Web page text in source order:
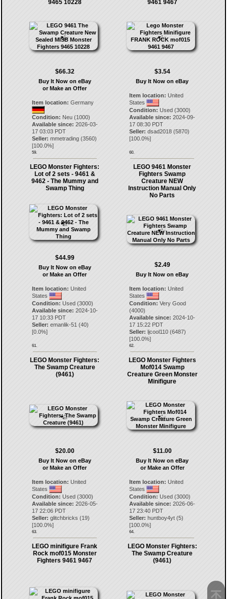
9465 10228
$66.32
Buy It Now on eBay
or Make an Offer
Item location: Germany
Condition: Neu (1000)
Available since: 2026-03-
17 03:03 PDT
Seller: mmetrading(3560)
[100.0%]
59.
9461 9467
$3.54
Buy It Now on eBay
Item location: United
States
Condition: Used (3000)
Available since: 2024-09-
17 08:30 PDT
Seller: dsad2018 (5870)
[100.0%]
60.
LEGO Monster Fighters:
Lot of 2 sets - 9461 &
9462 - The Mummy and
Swamp Thing
$44.99
Buy It Now on eBay
or Make an Offer
Item location: United
States
Condition: Used (3000)
Available since: 2024-10-
17 10:33 PDT
Seller: emanlik-51 (40)
[0.0%]
61.
LEGO 9461 Monster
Fighters Swamp
Creature NEW
Instruction Manual Only
No Parts
$2.49
Buy It Now on eBay
Item location: United
States
Condition: Very Good
(4000)
Available since: 2024-10-
17 15:22 PDT
Seller: ljcool110 (6487)
[100.0%]
62.
LEGO Monster Fighters:
The Swamp Creature
(9461)
$20.00
Buy It Now on eBay
or Make an Offer
Item location: United
States
Condition: Used (3000)
Available since: 2026-05-
17 22:06 PDT
Seller: glitchbricks (19)
[100.0%]
63.
LEGO Monster Fighters
Mof014 Swamp
Creature Green Monster
Minifigure
$11.00
Buy It Now on eBay
or Make an Offer
Item location: United
States
Condition: Used (3000)
Available since: 2026-06-
17 23:40 PDT
Seller: huntboy4yt (5)
[100.0%]
64.
LEGO minifigure Frank
Rock mof015 Monster
Fighters 9461 9467
LEGO Monster Fighters:
The Swamp Creature
(9461)